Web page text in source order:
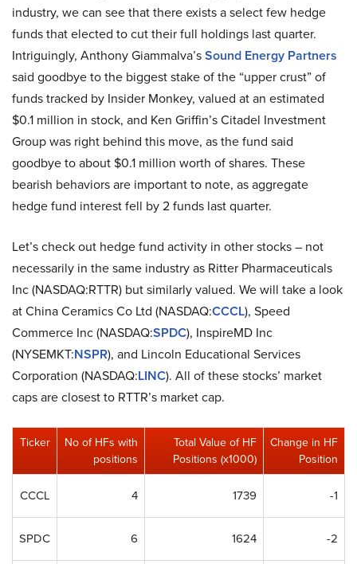
industry, we can see that there exists a select few hedge
funds that elected to cut their full holdings last quarter.
Intriguingly, Anthony Giammalva’sSound Energy Partners
said goodbye to the biggest stake of the “upper crust” of
funds tracked by Insider Monkey, valued at an estimated
$0.1 million in stock, and Ken Griffin’s Citadel Investment
Group was right behind this move, as the fund said
goodbye to about $0.1 million worth of shares. These
bearish behaviors are important to note, as aggregate
hedge fund interest fell by 2 funds last quarter.
Let’s check out hedge fund activity in other stocks – not
necessarily in the same industry as Ritter Pharmaceuticals
Inc (NASDAQ:RTTR) but similarly valued. We will take a look
at China Ceramics Co Ltd (NASDAQ:CCCL), Speed
Commerce Inc (NASDAQ:SPDC), InspireMD Inc
(NYSEMKT:NSPR), and Lincoln Educational Services
Corporation (NASDAQ:LINC). All of these stocks’ market
caps are closest to RTTR’s market cap.
Ticker
No of HFs with
positions
Total Value of HF
Positions (x1000)
Change in HF
Position
CCCL 4 1739 -1
SPDC 6 1624 -2